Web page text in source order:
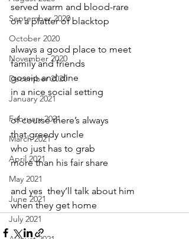
September 2020
October 2020
November 2020
December 2020
January 2021
February 2021
March 2021
April 2021
May 2021
June 2021
July 2021
served warm and blood-rare
on a platter of blacktop
always a good place to meet
family and friends
gossip and dine
in a nice social setting
of course there’s always
that greedy uncle
who just has to grab
more than his fair share
and yes  they’ll talk about him
when they get home